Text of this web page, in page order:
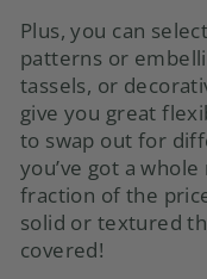
Plus, you can
patterns or
tassels, or
give you great
to swap out for
you’ve got a
fraction of the
solid or textured
covered!